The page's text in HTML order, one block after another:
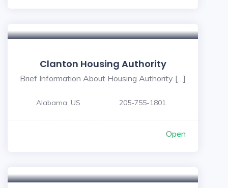
Clanton Housing Authority
Brief Information About Housing Authority […]
Alabama, US 205-755-1801
Open